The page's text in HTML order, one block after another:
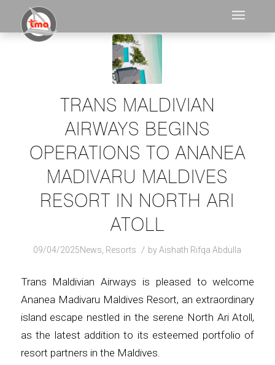
TRANS MALDIVIAN
AIRWAYS BEGINS
OPERATIONS TO ANANEA
MADIVARU MALDIVES
RESORT IN NORTH ARI
ATOLL
09/04/2025News Resorts / byAishath Rifqa Abdulla
Trans Maldivian Airways is pleased to welcome
Ananea Madivaru Maldives Resort, an extraordinary
island escape nestled in the serene North Ari Atoll,
as the latest addition to its esteemed portfolio of
resort partners in the Maldives.